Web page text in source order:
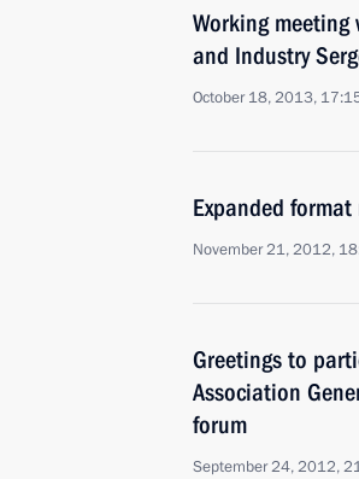
Working meeting
and Industry
October 18, 2013,
Expanded
November 21, 2012,
Greetings to
Association
forum
September 24, 2012,